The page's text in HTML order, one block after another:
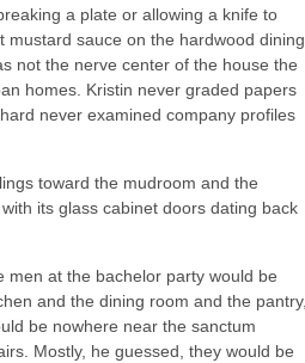
a plate or allowing a knife to
mustard sauce on the hardwood dining
not the nerve center of the house the
homes. Kristin never graded papers
never examined company profiles
toward the mudroom and the
its glass cabinet doors dating back
men at the bachelor party would be
and the dining room and the pantry,
be nowhere near the sanctum
Mostly, he guessed, they would be